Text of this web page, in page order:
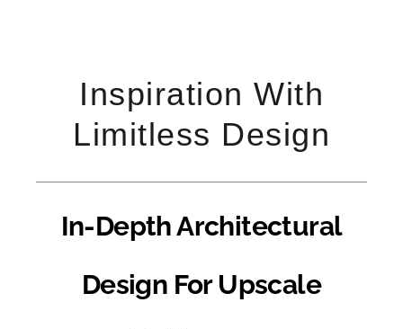
Inspiration With
Limitless Design
In-Depth Architectural
Design For Upscale